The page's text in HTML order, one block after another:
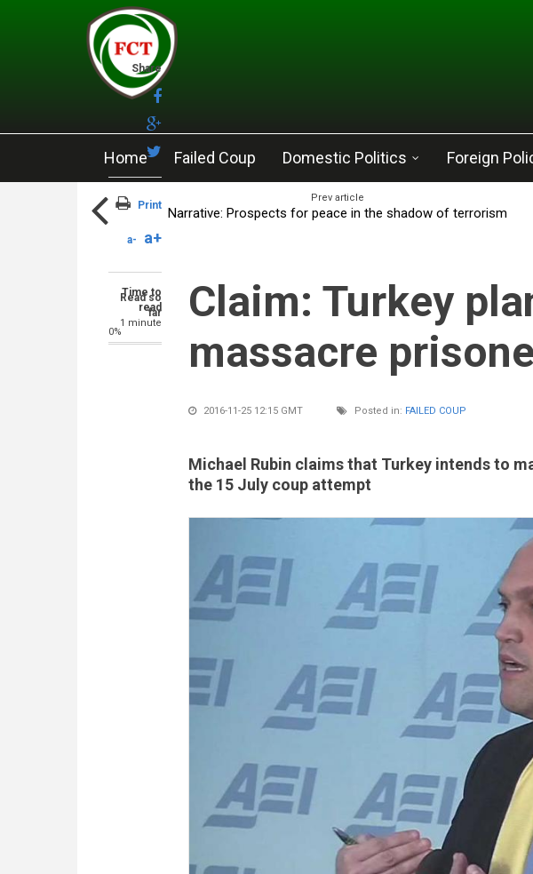
Skip to main content
Home Failed Coup Domestic Politics Foreign
Prev article
Narrative: Prospects for peace in the shadow of terrorism
Time to
read
1 minute
Share
Print
a- a+
Read so
far
0%
Claim: Turkey
massacre
2016-11-25 12:15 GMT Posted in: FAILED COUP
Michael Rubin claims that Turkey intends to
the 15 July coup attempt